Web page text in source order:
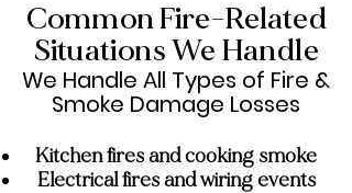
Common Fire-Related
Situations We Handle
We Handle All Types of Fire &
Smoke Damage Losses
Kitchen fires and cooking smoke
Electrical fires and wiring events